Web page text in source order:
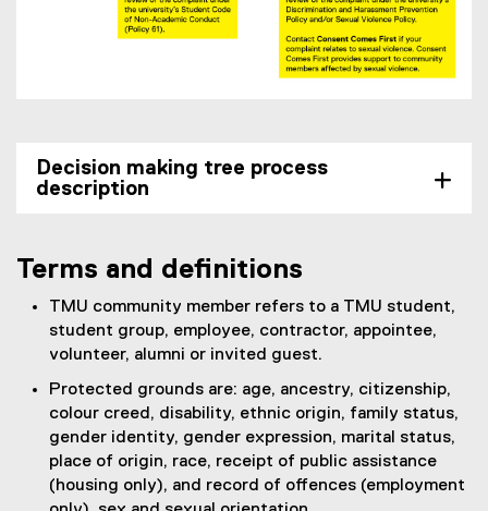
Decision making tree process
description
Terms and definitions
TMU community member refers to a TMU student,
student group, employee, contractor, appointee,
volunteer, alumni or invited guest.
Protected grounds are: age, ancestry, citizenship,
colour creed, disability, ethnic origin, family status,
gender identity, gender expression, marital status,
place of origin, race, receipt of public assistance
(housing only), and record of offences (employment